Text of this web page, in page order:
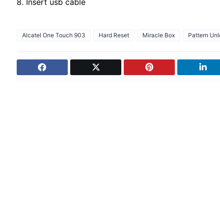
8. Insert usb cable
Alcatel One Touch 903 Hard Reset Miracle Box Pattern